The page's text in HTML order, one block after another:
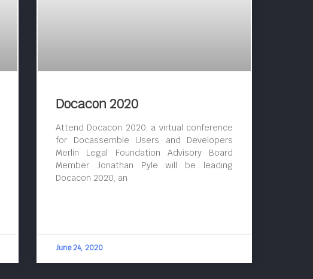
Docacon 2020
Attend Docacon 2020, a virtual conference
for Docassemble Users and Developers
Merlin Legal Foundation Advisory Board
Member Jonathan Pyle will be leading
Docacon 2020, an
June 24, 2020